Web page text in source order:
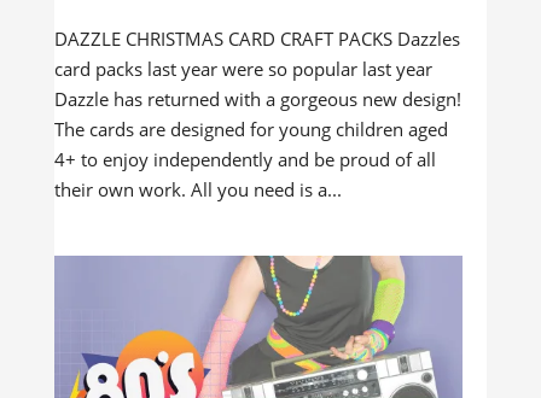
DAZZLE CHRISTMAS CARD CRAFT PACKS Dazzles
card packs last year were so popular last year
Dazzle has returned with a gorgeous new design!
The cards are designed for young children aged
4+ to enjoy independently and be proud of all
their own work. All you need is a...